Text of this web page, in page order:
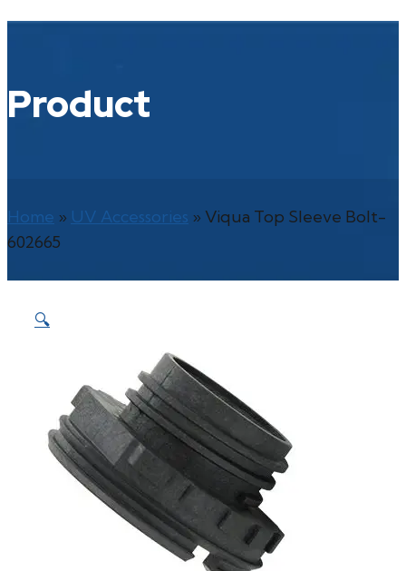
Product
Home » UV Accessories » Viqua Top Sleeve Bolt-
602665
🔍